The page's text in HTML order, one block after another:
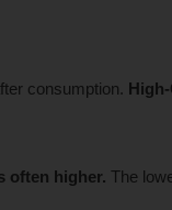
consumption.
often higher. The